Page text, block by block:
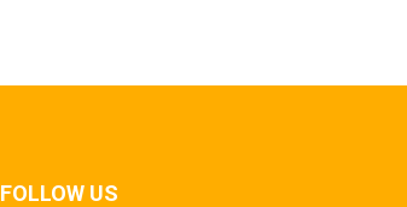
FOLLOW US